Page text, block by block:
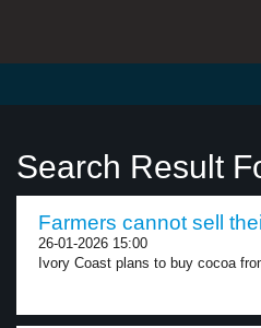
Search Result
Farmers cannot sell
26-01-2026 15:00
Ivory Coast plans to buy cocoa